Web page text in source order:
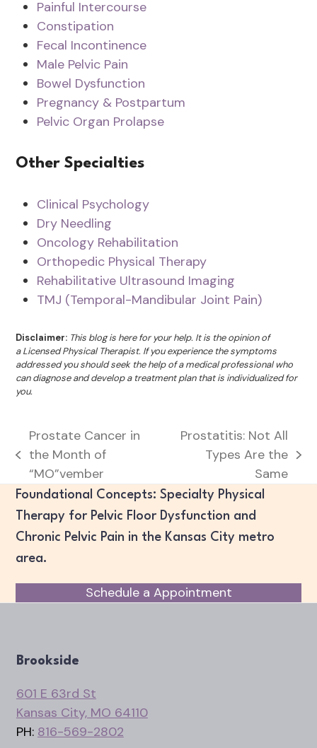
Painful Intercourse
Constipation
Fecal Incontinence
Male Pelvic Pain
Bowel Dysfunction
Pregnancy & Postpartum
Pelvic Organ Prolapse
Other Specialties
Clinical Psychology
Dry Needling
Oncology Rehabilitation
Orthopedic Physical Therapy
Rehabilitative Ultrasound Imaging
TMJ (Temporal-Mandibular Joint Pain)
Disclaimer: This blog is here for your help. It is the opinion of
a Licensed Physical Therapist. If you experience the symptoms
addressed you should seek the help of a medical professional who
can diagnose and develop a treatment plan that is individualized for
you.
previous
post:
Prostate Cancer in
the Month of
“MO”vember
post:
Prostatitis: Not All
Types Are the
Same
Foundational Concepts: Specialty Physical
Therapy for Pelvic Floor Dysfunction and
Chronic Pelvic Pain in the Kansas City metro
area.
Schedule a Appointment
Brookside
601 E 63rd St
Kansas City, MO 64110
PH: 816-569-2802